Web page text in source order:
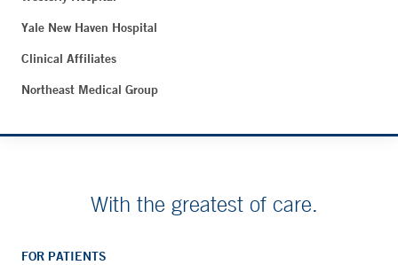
Yale New Haven Hospital
Clinical Affiliates
Northeast Medical Group
With the greatest of care.
FOR PATIENTS